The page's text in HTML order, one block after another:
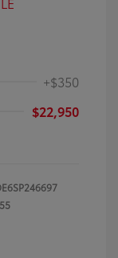
+$350
$22,950